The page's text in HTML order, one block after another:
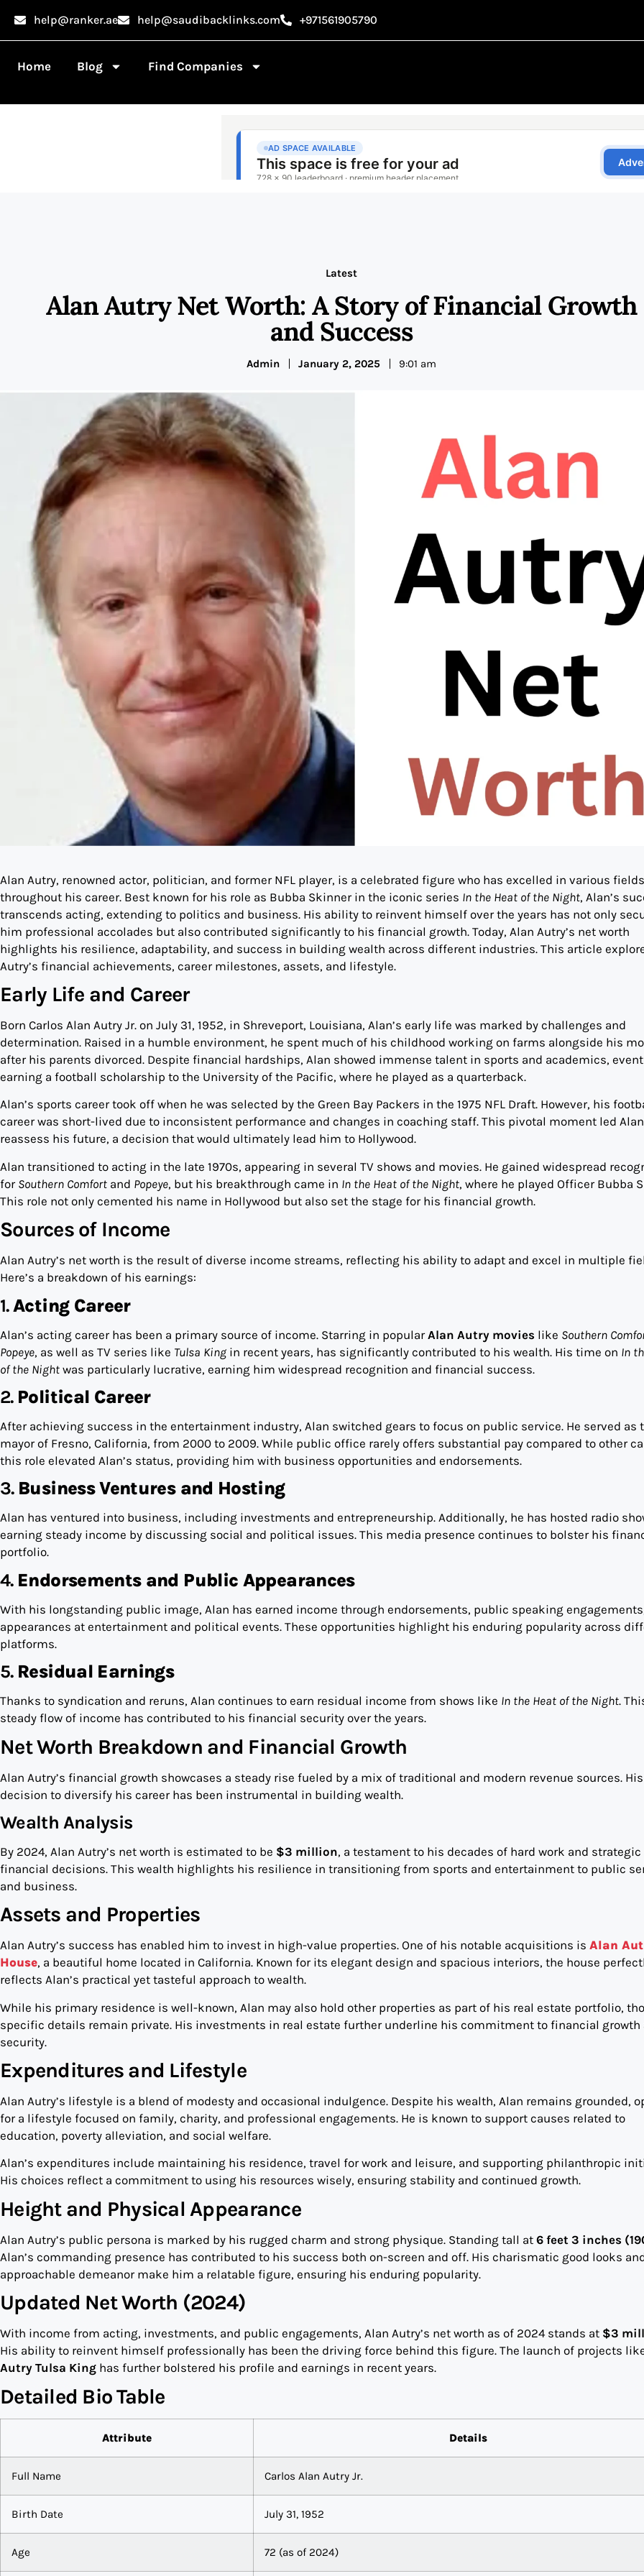
help@ranker.ae help@saudibacklinks.com +971561905790
Home Blog Find Companies
Latest
Alan Autry Net Worth: A Story of Financial Growth
and Success
Admin January 2, 2025 9:01 am
Alan Autry, renowned actor, politician, and former NFL player, is a celebrated figure who has excelled in various fields
throughout his career. Best known for his role as Bubba Skinner in the iconic series In the Heat of the Night, Alan’s
transcends acting, extending to politics and business. His ability to reinvent himself over the years has not only
him professional accolades but also contributed significantly to his financial growth. Today, Alan Autry’s net worth
highlights his resilience, adaptability, and success in building wealth across different industries. This article
Autry’s financial achievements, career milestones, assets, and lifestyle.
Early Life and Career
Born Carlos Alan Autry Jr. on July 31, 1952, in Shreveport, Louisiana, Alan’s early life was marked by challenges and
determination. Raised in a humble environment, he spent much of his childhood working on farms alongside his
after his parents divorced. Despite financial hardships, Alan showed immense talent in sports and academics,
earning a football scholarship to the University of the Pacific, where he played as a quarterback.
Alan’s sports career took off when he was selected by the Green Bay Packers in the 1975 NFL Draft. However, his
career was short-lived due to inconsistent performance and changes in coaching staff. This pivotal moment led
reassess his future, a decision that would ultimately lead him to Hollywood.
Alan transitioned to acting in the late 1970s, appearing in several TV shows and movies. He gained widespread
for Southern Comfort and Popeye, but his breakthrough came in In the Heat of the Night, where he played Officer Bubba
This role not only cemented his name in Hollywood but also set the stage for his financial growth.
Sources of Income
Alan Autry’s net worth is the result of diverse income streams, reflecting his ability to adapt and excel in multiple
Here’s a breakdown of his earnings:
1. Acting Career
Alan’s acting career has been a primary source of income. Starring in popularAlan Autry movies like Southern
Popeye, as well as TV series like Tulsa King in recent years, has significantly contributed to his wealth. His time on In
of the Night was particularly lucrative, earning him widespread recognition and financial success.
2. Political Career
After achieving success in the entertainment industry, Alan switched gears to focus on public service. He served as
mayor of Fresno, California, from 2000 to 2009. While public office rarely offers substantial pay compared to other
this role elevated Alan’s status, providing him with business opportunities and endorsements.
3. Business Ventures and Hosting
Alan has ventured into business, including investments and entrepreneurship. Additionally, he has hosted radio
earning steady income by discussing social and political issues. This media presence continues to bolster his
portfolio.
4. Endorsements and Public Appearances
With his longstanding public image, Alan has earned income through endorsements, public speaking
appearances at entertainment and political events. These opportunities highlight his enduring popularity across
platforms.
5. Residual Earnings
Thanks to syndication and reruns, Alan continues to earn residual income from shows like In the Heat of the Night.
steady flow of income has contributed to his financial security over the years.
Net Worth Breakdown and Financial Growth
Alan Autry’s financial growth showcases a steady rise fueled by a mix of traditional and modern revenue sources. His
decision to diversify his career has been instrumental in building wealth.
Wealth Analysis
By 2024, Alan Autry’s net worth is estimated to be $3 million, a testament to his decades of hard work and strategic
financial decisions. This wealth highlights his resilience in transitioning from sports and entertainment to public
and business.
Assets and Properties
Alan Autry’s success has enabled him to invest in high-value properties. One of his notable acquisitions is Alan
House, a beautiful home located in California. Known for its elegant design and spacious interiors, the house
reflects Alan’s practical yet tasteful approach to wealth.
While his primary residence is well-known, Alan may also hold other properties as part of his real estate portfolio,
specific details remain private. His investments in real estate further underline his commitment to financial growth
security.
Expenditures and Lifestyle
Alan Autry’s lifestyle is a blend of modesty and occasional indulgence. Despite his wealth, Alan remains grounded,
for a lifestyle focused on family, charity, and professional engagements. He is known to support causes related to
education, poverty alleviation, and social welfare.
Alan’s expenditures include maintaining his residence, travel for work and leisure, and supporting philanthropic
His choices reflect a commitment to using his resources wisely, ensuring stability and continued growth.
Height and Physical Appearance
Alan Autry’s public persona is marked by his rugged charm and strong physique. Standing tall at 6 feet 3 inches
Alan’s commanding presence has contributed to his success both on-screen and off. His charismatic good looks
approachable demeanor make him a relatable figure, ensuring his enduring popularity.
Updated Net Worth (2024)
With income from acting, investments, and public engagements, Alan Autry’s net worth as of 2024 stands at $3
His ability to reinvent himself professionally has been the driving force behind this figure. The launch of projects
Autry Tulsa King has further bolstered his profile and earnings in recent years.
Detailed Bio Table
Attribute Details
Full Name Carlos Alan Autry Jr.
Birth Date July 31, 1952
Age 72 (as of 2024)